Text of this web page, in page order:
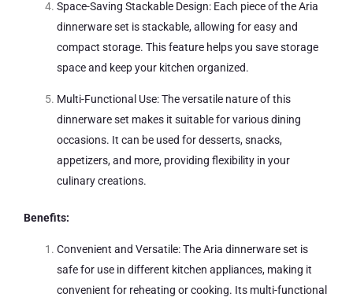
Space-Saving Stackable Design: Each piece of the Aria
dinnerware set is stackable, allowing for easy and
compact storage. This feature helps you save storage
space and keep your kitchen organized.
Multi-Functional Use: The versatile nature of this
dinnerware set makes it suitable for various dining
occasions. It can be used for desserts, snacks,
appetizers, and more, providing flexibility in your
culinary creations.
Benefits:
Convenient and Versatile: The Aria dinnerware set is
safe for use in different kitchen appliances, making it
convenient for reheating or cooking. Its multi-functional